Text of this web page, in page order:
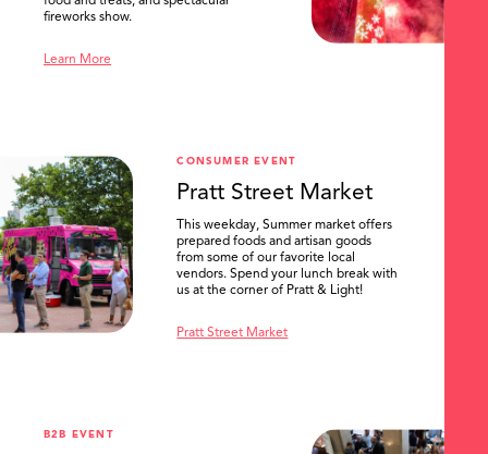
fireworks show.
Learn More
CONSUMER EVENT
Pratt Street Market
This weekday, Summer market offers
prepared foods and artisan goods
from some of our favorite local
vendors. Spend your lunch break with
us at the corner of Pratt & Light!
Pratt Street Market
B2B EVENT